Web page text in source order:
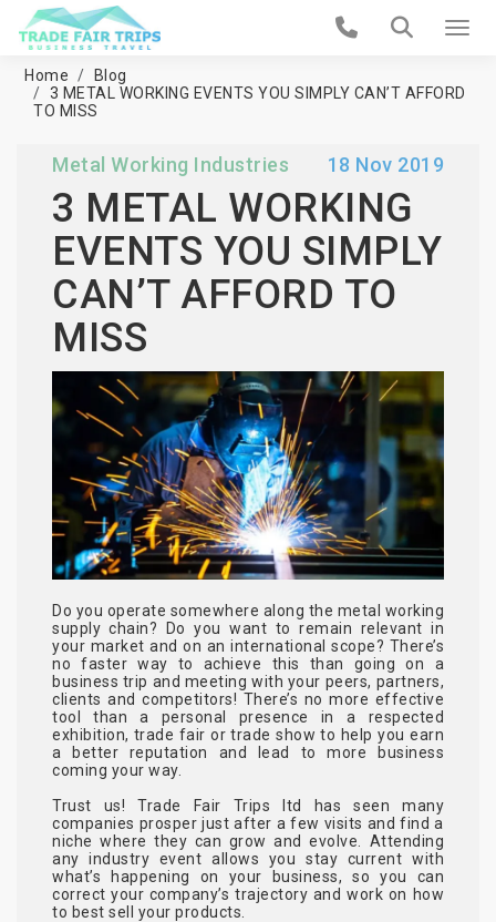
Home
Blog
3 METAL WORKING EVENTS YOU SIMPLY CAN’T AFFORD
TO MISS
Metal Working Industries 18 Nov 2019
3 METAL WORKING
EVENTS YOU SIMPLY
CAN’T AFFORD TO
MISS
Do you operate somewhere along the metal working
supply chain? Do you want to remain relevant in
your market and on an international scope? There’s
no faster way to achieve this than going on a
business trip and meeting with your peers, partners,
clients and competitors! There’s no more effective
tool than a personal presence in a respected
exhibition, trade fair or trade show to help you earn
a better reputation and lead to more business
coming your way.
Trust us! Trade Fair Trips ltd has seen many
companies prosper just after a few visits and find a
niche where they can grow and evolve. Attending
any industry event allows you stay current with
what’s happening on your business, so you can
correct your company’s trajectory and work on how
to best sell your products.